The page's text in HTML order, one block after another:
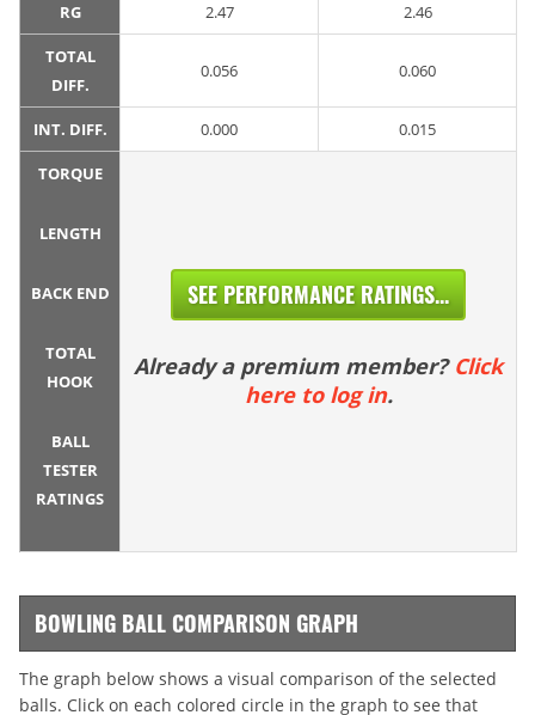
RG 2.47 2.46
TOTAL
DIFF.
0.056 0.060
INT. DIFF. 0.000 0.015
TORQUE
LENGTH
BACK END
TOTAL
HOOK
BALL
TESTER
RATINGS
SEE PERFORMANCE RATINGS...
Already a premium member? Click
here to log in.
BOWLING BALL COMPARISON GRAPH
The graph below shows a visual comparison of the selected
balls. Click on each colored circle in the graph to see that